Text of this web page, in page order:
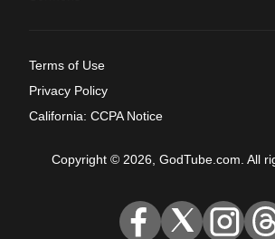
Terms of Use
Privacy Policy
California: CCPA Notice
Copyright © 2026, GodTube.com. All